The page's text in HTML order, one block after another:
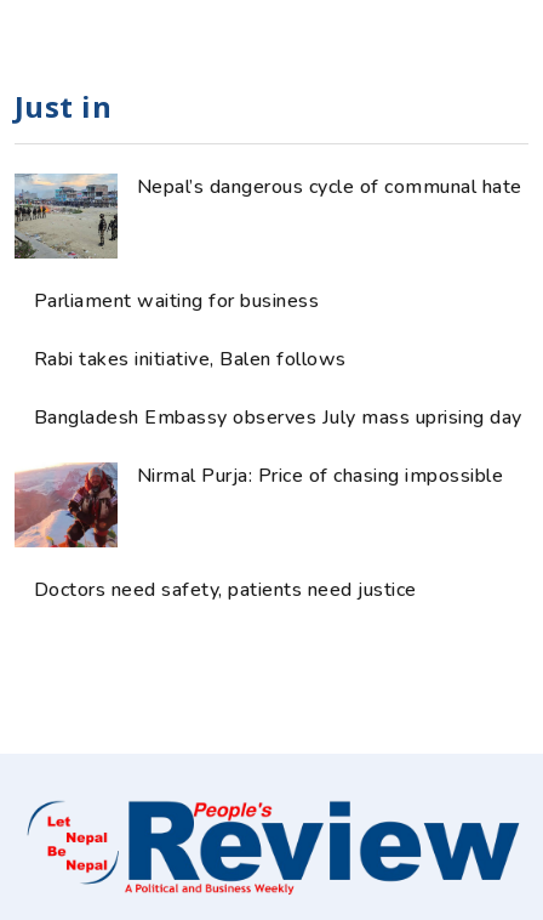
Just in
Nepal’s dangerous cycle of communal hate
Parliament waiting for business
Rabi takes initiative, Balen follows
Bangladesh Embassy observes July mass uprising day
Nirmal Purja: Price of chasing impossible
Doctors need safety, patients need justice